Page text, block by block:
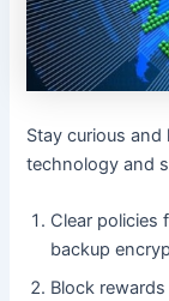
Stay curious
technology and
Clear policies
backup
Block